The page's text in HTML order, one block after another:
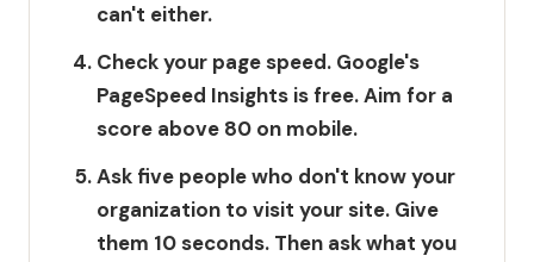
can't either.
Check your page speed. Google's
PageSpeed Insights is free. Aim for a
score above 80 on mobile.
Ask five people who don't know your
organization to visit your site. Give
them 10 seconds. Then ask what you